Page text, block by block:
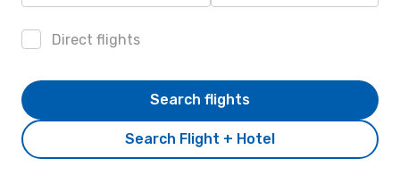
Direct flights
Search Flight + Hotel
Search flights